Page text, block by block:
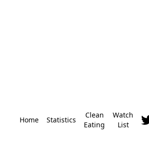
Home Statistics
Clean
Eating
Watch
List